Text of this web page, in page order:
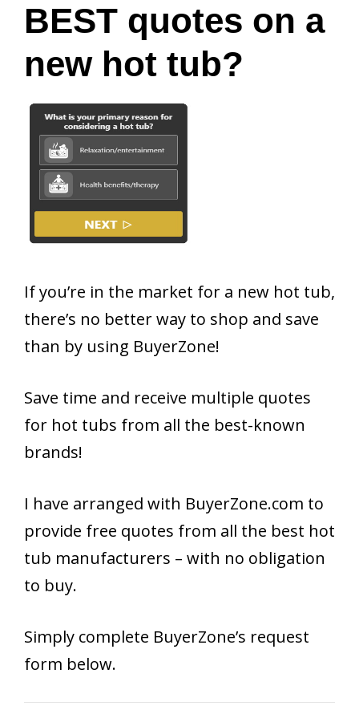
BEST quotes on a
new hot tub?
If you’re in the market for a new hot tub,
there’s no better way to shop and save
than by using BuyerZone!
Save time and receive multiple quotes
for hot tubs from all the best-known
brands!
I have arranged with BuyerZone.com to
provide free quotes from all the best hot
tub manufacturers – with no obligation
to buy.
Simply complete BuyerZone’s request
form below.